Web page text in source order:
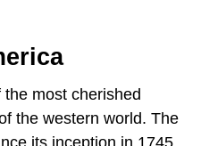
most cherished
the western world. The